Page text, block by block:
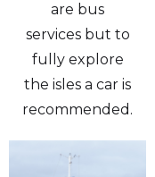
are bus
services but to
fully explore
the isles a car is
recommended.